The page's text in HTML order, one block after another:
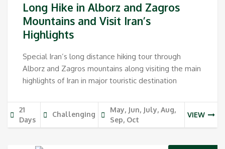
Long Hike in Alborz and Zagros
Mountains and Visit Iran’s
Highlights
Special Iran’s long distance hiking tour through
Alborz and Zagros mountains along visiting the main
highlights of Iran in major touristic destination
21
Days
Challenging
May, Jun, July, Aug,
Sep, Oct
VIEW